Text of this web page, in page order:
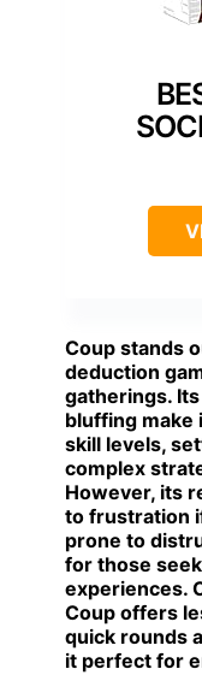
Coup stands
deduction
gatherings.
bluffing make
skill levels,
complex
However, its
to frustration
prone to
for those
experiences.
Coup offers
quick rounds
it perfect for